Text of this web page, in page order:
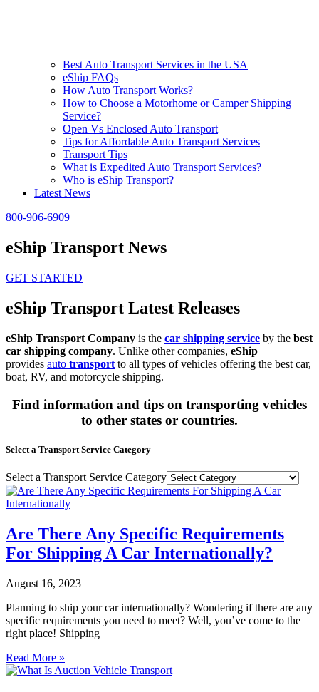
Best Auto Transport Services in the USA
eShip FAQs
How Auto Transport Works?
How to Choose a Motorhome or Camper Shipping
Service?
Open Vs Enclosed Auto Transport
Tips for Affordable Auto Transport Services
Transport Tips
What is Expedited Auto Transport Services?
Who is eShip Transport?
Latest News
800-906-6909
eShip Transport News
GET STARTED
eShip Transport Latest Releases
eShip Transport Company is the car shipping service by the best
car shipping company. Unlike other companies, eShip
provides auto transport to all types of vehicles offering the best car,
boat, RV, and motorcycle shipping.
Find information and tips on transporting vehicles
to other states or countries.
Select a Transport Service Category
Select a Transport Service Category
Are There Any Specific Requirements
For Shipping A Car Internationally?
August 16, 2023
Planning to ship your car internationally? Wondering if there are any
specific requirements you need to meet? Well, you’ve come to the
right place! Shipping
Read More »